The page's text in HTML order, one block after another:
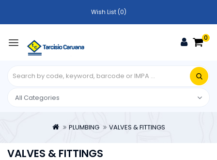
Wish List (0)
0
PLUMBING VALVES & FITTINGS
VALVES & FITTINGS